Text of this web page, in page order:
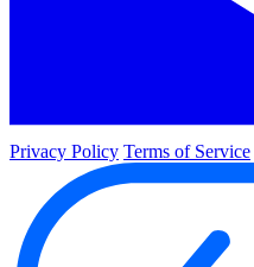
Privacy Policy Terms of Service